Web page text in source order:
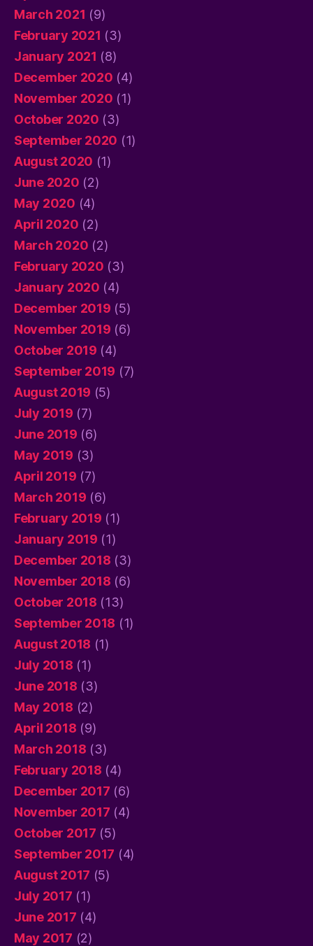
March 2021 (9)
February 2021 (3)
January 2021 (8)
December 2020 (4)
November 2020 (1)
October 2020 (3)
September 2020 (1)
August 2020 (1)
June 2020 (2)
May 2020 (4)
April 2020 (2)
March 2020 (2)
February 2020 (3)
January 2020 (4)
December 2019 (5)
November 2019 (6)
October 2019 (4)
September 2019 (7)
August 2019 (5)
July 2019 (7)
June 2019 (6)
May 2019 (3)
April 2019 (7)
March 2019 (6)
February 2019 (1)
January 2019 (1)
December 2018 (3)
November 2018 (6)
October 2018 (13)
September 2018 (1)
August 2018 (1)
July 2018 (1)
June 2018 (3)
May 2018 (2)
April 2018 (9)
March 2018 (3)
February 2018 (4)
December 2017 (6)
November 2017 (4)
October 2017 (5)
September 2017 (4)
August 2017 (5)
July 2017 (1)
June 2017 (4)
May 2017 (2)